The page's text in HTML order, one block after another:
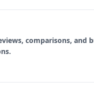
comparisons,